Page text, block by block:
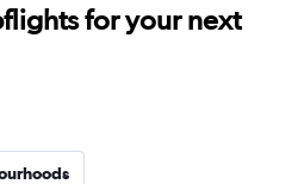
for your next